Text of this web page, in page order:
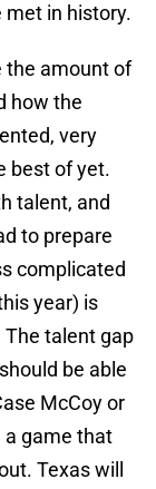
in history.
the amount of
how the
very
best of yet.
talent, and
to prepare
complicated
year) is
The talent gap
be able
McCoy or
a game that
Texas will